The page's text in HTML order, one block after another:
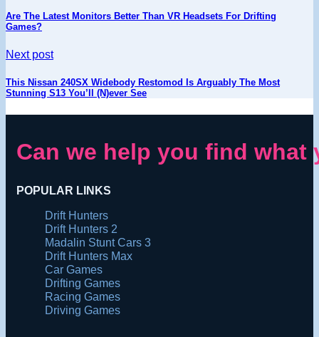
Are The Latest Monitors Better Than VR Headsets For Drifting
Games?
Next post
This Nissan 240SX Widebody Restomod Is Arguably The Most
Stunning S13 You’ll (N)ever See
Can we help you find
POPULAR LINKS
Drift Hunters
Drift Hunters 2
Madalin Stunt Cars 3
Drift Hunters Max
Car Games
Drifting Games
Racing Games
Driving Games